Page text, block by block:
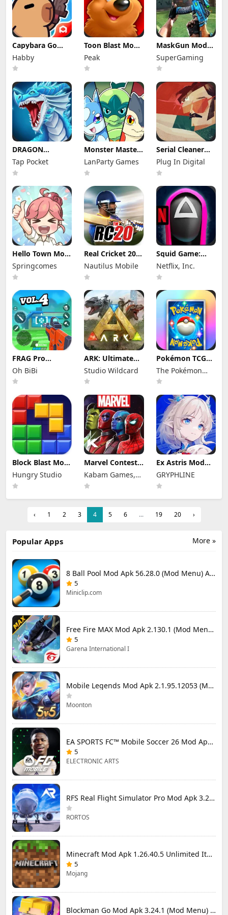
Capybara Go
Mod Apk 1.9.1
(Mod Menu)
Habby
Toon Blast Mod
Apk 23267
Unlimited lives
Peak
MaskGun Mod
Apk 3.050 (Mod
Menu)
SuperGaming
DRAGON
VILLAGE Mod
Apk 15.04 (Mod
Menu) Unlimited
Gems
Tap Pocket
Monster Masters
Mod Apk
23.0.25395
Unlimited
Gems
LanParty Games
Serial Cleaner
Apk Mod 1.1.9
(Full Unlocked)
Plug In Digital
Hello Town Mod
Apk 3.22 (Mod
Menu) Unlimited
Diamond and
Springcomes
Real Cricket 20
Mod Apk 6.2
(Mod Menu)
Unlimited
Tickets
Nautilus Mobile
Squid Game:
Unleashed Mod
Apk 0.0.18105
(Mod Menu)
Netflix, Inc.
FRAG Pro
Shooter Mod
Apk 5.3.0 (Mod
Menu)
Oh BiBi
ARK: Ultimate
Mobile Edition
Mod Apk
1.10238 (Mod
Studio Wildcard
Pokémon TCG
Pocket Mod APK
1.7.1 (Mod
Menu) Unlimited
Gems
The Pokémon
Company
Block Blast Mod
Apk 10.5.3 (Mod
Menu) Unlimited
Revive
Hungry Studio
Marvel Contest
of Champions
Mod Apk 58.0.0
(Mod Menu)
Kabam Games,
Inc.
Ex Astris Mod
Apk 1.3.0 (Mod
Menu)
GRYPHLINE
‹ 1 2 3 4 5 6 ... 19 20 ›
More »
Popular Apps
8 Ball Pool Mod Apk 56.28.0 (Mod Menu) Aim Hack Download
5
Miniclip.com
Free Fire MAX Mod Apk 2.130.1 (Mod Menu) Unlimited Diamonds
5
Garena International I
Mobile Legends Mod Apk 2.1.95.12053 (Mod Menu)
Moonton
EA SPORTS FC™ Mobile Soccer 26 Mod Apk 27.0.04 (Mod Menu)
5
ELECTRONIC ARTS
RFS Real Flight Simulator Pro Mod Apk 3.2.8 (All Planes Unlocked)
RORTOS
Minecraft Mod Apk 1.26.40.5 Unlimited Items and Money Free Download
5
Mojang
Blockman Go Mod Apk 3.24.1 (Mod Menu) Unlimited Money Gcubes